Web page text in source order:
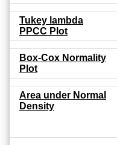
Tukey lambda
PPCC Plot
Box-Cox Normality
Plot
Area under Normal
Density